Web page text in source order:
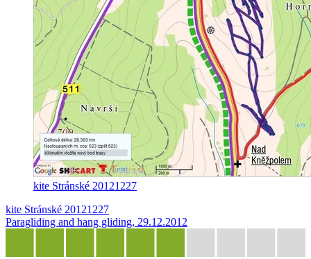
kite Stránské 20121227
kite Stránské 20121227
Paragliding and hang gliding, 29.12.2012